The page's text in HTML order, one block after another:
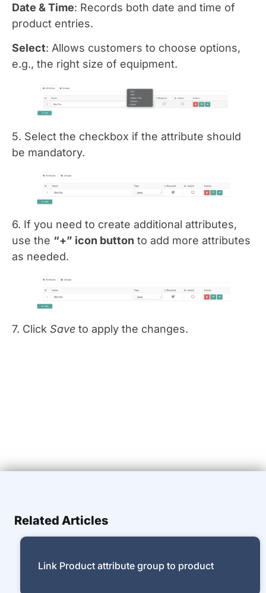
Date & Time: Records both date and time of
product entries.
Select: Allows customers to choose options,
e.g., the right size of equipment.
5. Select the checkbox if the attribute should
be mandatory.
6. If you need to create additional attributes,
use the “+” icon button to add more attributes
as needed.
7. Click Save to apply the changes.
Related Articles
Link Product attribute group to product